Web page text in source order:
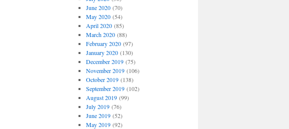
June 2020(70)
May 2020(54)
April 2020(85)
March 2020(88)
February 2020(97)
January 2020(130)
December 2019(75)
November 2019(106)
October 2019(138)
September 2019(102)
August 2019(99)
July 2019(76)
June 2019(52)
May 2019(92)